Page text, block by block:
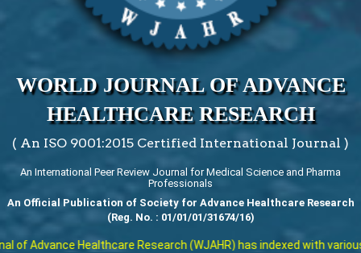
WORLD JOURNAL OF ADVANCE
HEALTHCARE RESEARCH
( An ISO 9001:2015 Certified International Journal )
An International Peer Review Journal for Medical Science and Pharma
Professionals
An Official Publication of Society for Advance Healthcare Research
(Reg. No. : 01/01/01/31674/16)
of Advance Healthcare Research (WJAHR) has indexed with